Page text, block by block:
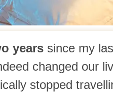
years since my
changed our
stopped